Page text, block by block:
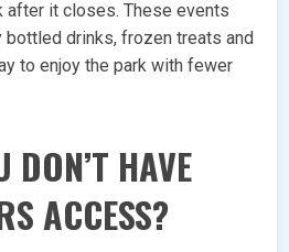
after it closes. These events
bottled drinks, frozen treats and
to enjoy the park with fewer
DON’T HAVE
ACCESS?